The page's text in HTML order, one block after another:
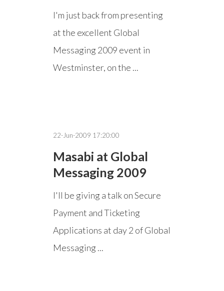
I'm just back from presenting
at the excellent Global
Messaging 2009 event in
Westminster, on the ...
22-Jun-2009 17:20:00
Masabi at Global
Messaging 2009
I'll be giving a talk on Secure
Payment and Ticketing
Applications at day 2 of Global
Messaging ...